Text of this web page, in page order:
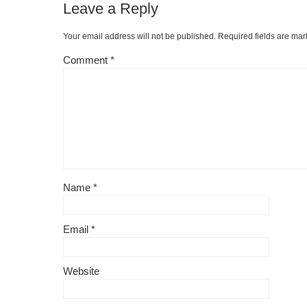
o
o
k
k
Leave a Reply
Your email address will not be published. Required fields are
Comment *
Name *
Email *
Website